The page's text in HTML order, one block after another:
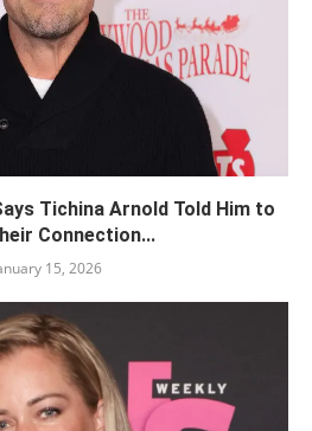
Tichina Arnold Told Him to
Connection...
15, 2026